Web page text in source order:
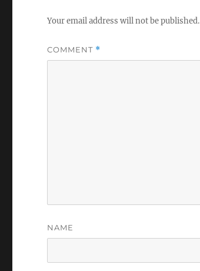
Your email address will not be published.
COMMENT *
NAME